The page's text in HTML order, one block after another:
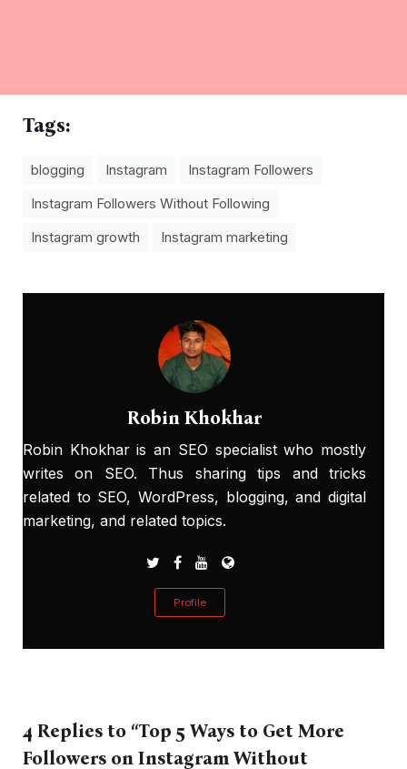
Tags:
blogging Instagram
Instagram Followers
Instagram Followers Without Following
Instagram growth
Instagram marketing
Robin Khokhar
Robin Khokhar is an SEO specialist who mostly
writes on SEO. Thus sharing tips and tricks
related to SEO, WordPress, blogging, and digital
marketing, and related topics.
Profile
4 Replies to “Top 5 Ways to Get More
Followers on Instagram Without